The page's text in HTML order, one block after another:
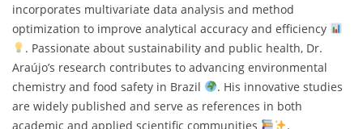
incorporates multivariate data analysis and method
optimization to improve analytical accuracy and efficiency
. Passionate about sustainability and public health, Dr.
Araújo’s research contributes to advancing environmental
chemistry and food safety in Brazil
. His innovative studies
are widely published and serve as references in both
academic and applied scientific communities
.